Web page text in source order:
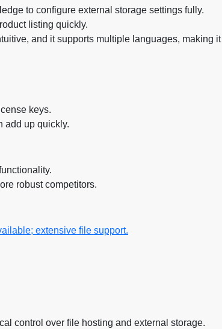
to configure external storage settings fully.
listing quickly.
and it supports multiple languages, making
keys.
add up quickly.
robust competitors.
extensive file support.
control over file hosting and external storage.